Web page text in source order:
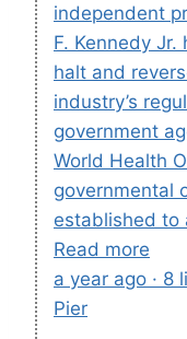
independent
F. Kennedy
halt and
industry’s
government
World Health
governmental
established to
Read more
a year ago · 8
Pier